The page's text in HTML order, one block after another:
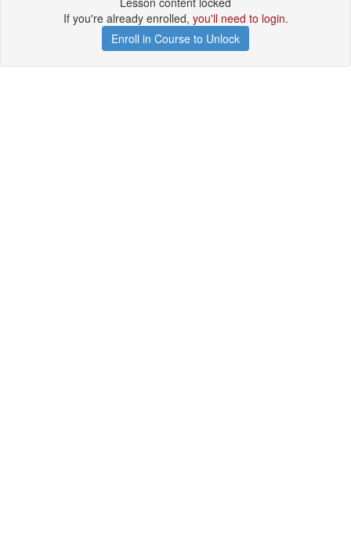
If you're already enrolled, you'll need to login.
Enroll in Course to Unlock